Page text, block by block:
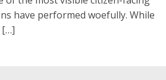
have performed woefully. While
[…]